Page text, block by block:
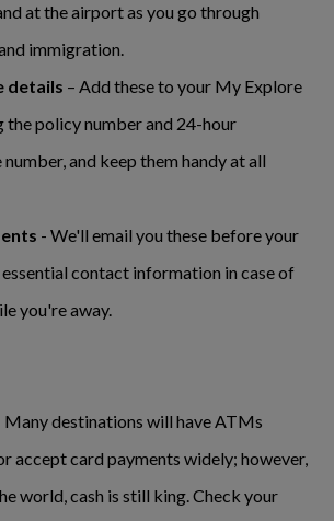
at the airport as you go through
immigration.
details – Add these to your My Explore
the policy number and 24-hour
and keep them handy at all
- We'll email you these before your
contact information in case of
you're away.
Many destinations will have ATMs
accept card payments widely; however,
world, cash is still king. Check your